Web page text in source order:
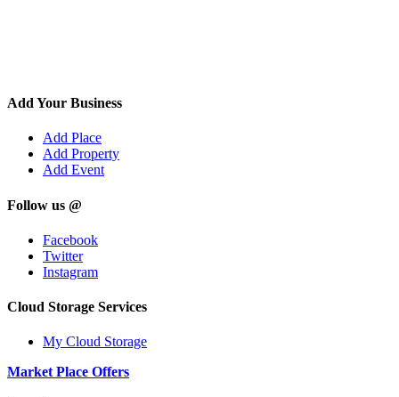
Add Your Business
Add Place
Add Property
Add Event
Follow us @
Facebook
Twitter
Instagram
Cloud Storage Services
My Cloud Storage
Market Place Offers